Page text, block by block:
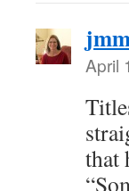
April
that